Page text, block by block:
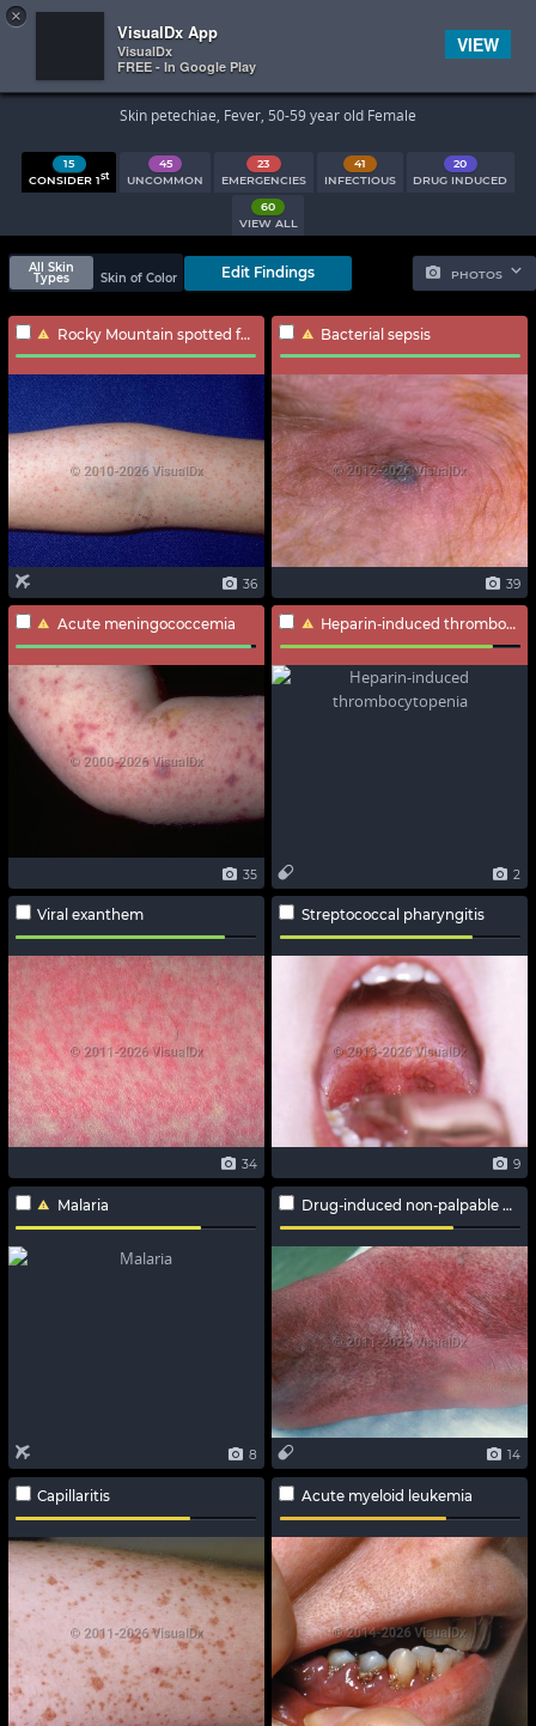
 
×
VisualDx App
VisualDx
FREE - In Google Play
VIEW
Search Results
Skin petechiae, Fever, 50-59 year old Female
15
CONSIDER 1st
45
UNCOMMON
23
EMERGENCIES
41
INFECTIOUS
20
DRUG INDUCED
60
VIEW ALL
PHOTOS
All Skin
Types
Skin of Color Edit Findings
Rocky Mountain spotted fever
36
Bacterial sepsis
39
Acute meningococcemia
35
Heparin-induced thrombocytopenia
2
Viral exanthem
34
Streptococcal pharyngitis
9
Malaria
8
Drug-induced non-palpable purpura
14
Capillaritis Acute myeloid leukemia